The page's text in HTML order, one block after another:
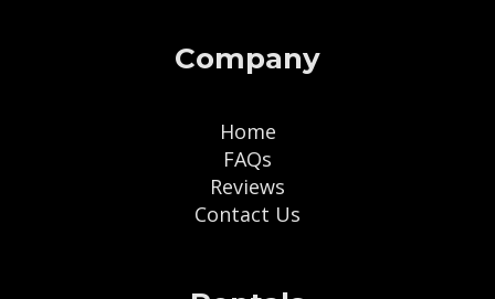
Company
Home
FAQs
Reviews
Contact Us